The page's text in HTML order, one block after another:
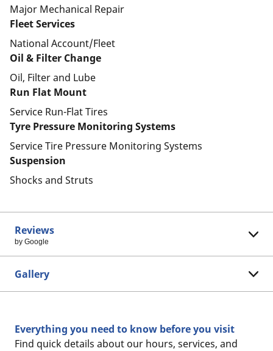
Major Mechanical Repair
Fleet Services
National Account/Fleet
Oil & Filter Change
Oil, Filter and Lube
Run Flat Mount
Service Run-Flat Tires
Tyre Pressure Monitoring Systems
Service Tire Pressure Monitoring Systems
Suspension
Shocks and Struts
Reviews
by Google
Gallery
Everything you need to know before you visit
Find quick details about our hours, services, and